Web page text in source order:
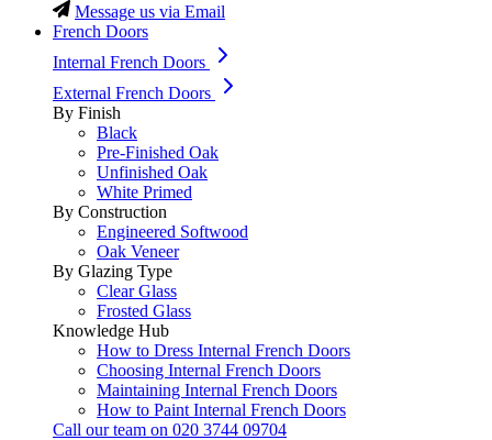
Message us via Email
French Doors
Internal French Doors
External French Doors
By Finish
Black
Pre-Finished Oak
Unfinished Oak
White Primed
By Construction
Engineered Softwood
Oak Veneer
By Glazing Type
Clear Glass
Frosted Glass
Knowledge Hub
How to Dress Internal French Doors
Choosing Internal French Doors
Maintaining Internal French Doors
How to Paint Internal French Doors
Call our team on 020 3744 09704